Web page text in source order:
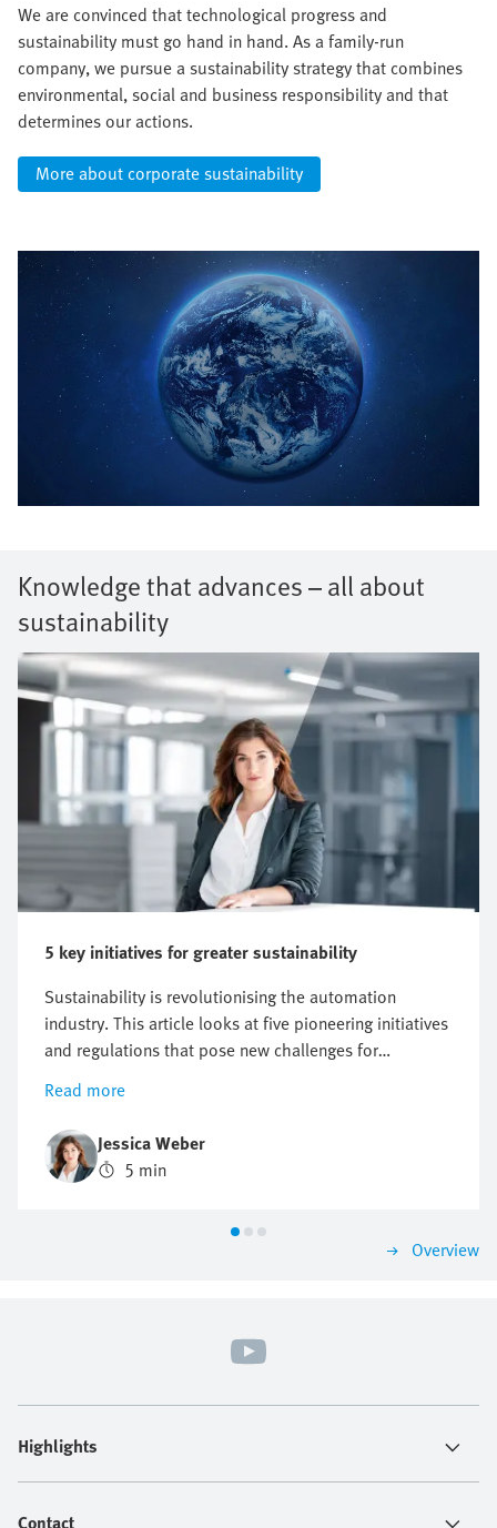
We are convinced that technological progress and
sustainability must go hand in hand. As a family-run
company, we pursue a sustainability strategy that combines
environmental, social and business responsibility and that
determines our actions.
More about corporate sustainability
Knowledge that advances – all about
sustainability
5 key initiatives for greater sustainability
Sustainability is revolutionising the automation
industry. This article looks at five pioneering initiatives
and regulations that pose new challenges for
companies, but also offer opportunities for innovation
and growth. Find out why a proactive approach to
sustainability can be crucial to future business
success.
Read more
Jessica Weber
5 min
Overview
Highlights